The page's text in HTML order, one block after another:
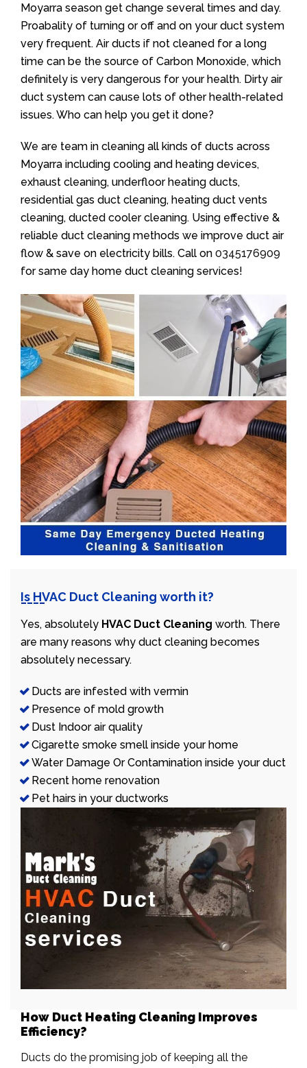
Moyarra season get change several times and day.
Proabality of turning or off and on your duct system
very frequent. Air ducts if not cleaned for a long
time can be the source of Carbon Monoxide, which
definitely is very dangerous for your health. Dirty air
duct system can cause lots of other health-related
issues. Who can help you get it done?
We are team in cleaning all kinds of ducts across
Moyarra including cooling and heating devices,
exhaust cleaning, underfloor heating ducts,
residential gas duct cleaning, heating duct vents
cleaning, ducted cooler cleaning. Using effective &
reliable duct cleaning methods we improve duct air
flow & save on electricity bills. Call on 0345176909
for same day home duct cleaning services!
Is HVAC Duct Cleaning worth it?
Yes, absolutely HVAC Duct Cleaning worth. There
are many reasons why duct cleaning becomes
absolutely necessary.
Ducts are infested with vermin
Presence of mold growth
Dust Indoor air quality
Cigarette smoke smell inside your home
Water Damage Or Contamination inside your duct
Recent home renovation
Pet hairs in your ductworks
How Duct Heating Cleaning Improves
Efficiency?
Ducts do the promising job of keeping all the